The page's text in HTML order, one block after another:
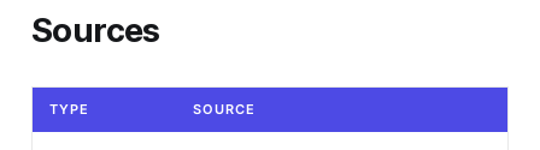
Sources
TYPE SOURCE